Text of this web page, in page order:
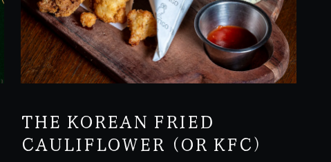
THE KOREAN FRIED
CAULIFLOWER (OR KFC)